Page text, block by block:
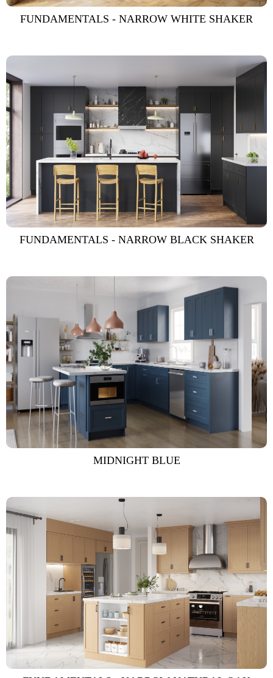
FUNDAMENTALS - NARROW WHITE SHAKER
FUNDAMENTALS - NARROW BLACK SHAKER
MIDNIGHT BLUE